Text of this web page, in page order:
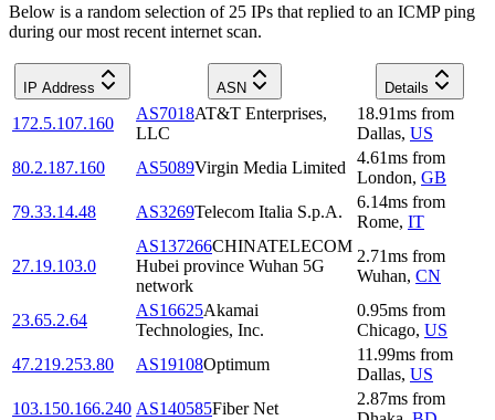
Below is a random selection of 25 IPs that replied to an ICMP ping
during our most recent internet scan.
IP Address ASN Details
172.5.107.160
AS7018AT&T Enterprises,
LLC
18.91ms from
Dallas, US
80.2.187.160
AS5089Virgin Media Limited
4.61ms from
London, GB
79.33.14.48
AS3269Telecom Italia S.p.A.
6.14ms from
Rome, IT
27.19.103.0
AS137266CHINATELECOM
Hubei province Wuhan 5G
network
2.71ms from
Wuhan, CN
23.65.2.64
AS16625Akamai
Technologies, Inc.
0.95ms from
Chicago, US
47.219.253.80
AS19108Optimum
11.99ms from
Dallas, US
103.150.166.240 AS140585Fiber Net
2.87ms from